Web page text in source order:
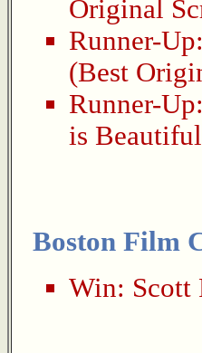
Original
Runner-Up:
(Best
Runner-Up:
is Beautiful
Boston Film
Win: Scott